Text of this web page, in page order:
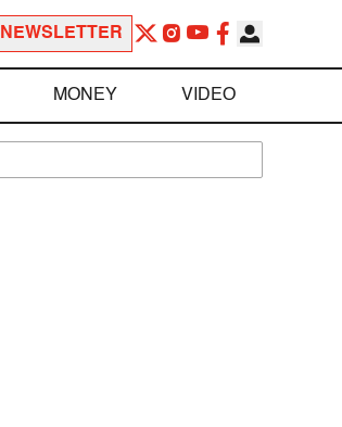
NEWSLETTER
MONEY VIDEO